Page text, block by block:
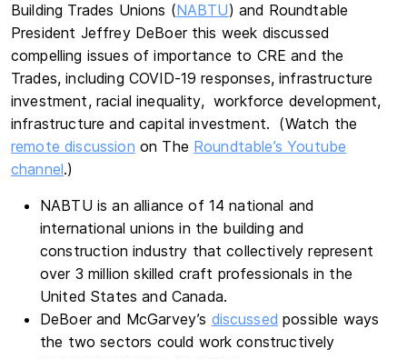
Building Trades Unions (NABTU) and Roundtable
President Jeffrey DeBoer this week discussed
compelling issues of importance to CRE and the
Trades, including COVID-19 responses, infrastructure
investment, racial inequality, workforce development,
infrastructure and capital investment. (Watch the
remote discussion on The Roundtable’s Youtube
channel.)
NABTU is an alliance of 14 national and
international unions in the building and
construction industry that collectively represent
over 3 million skilled craft professionals in the
United States and Canada.
DeBoer and McGarvey’s discussed possible ways
the two sectors could work constructively